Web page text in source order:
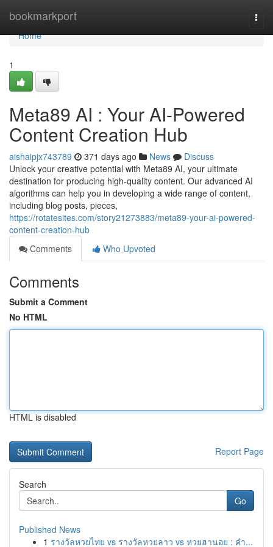
bookmarkport
Home
Home
1
Meta89 AI : Your AI-Powered
Content Creation Hub
aishaipjx743789 371 days ago News
Discuss
Unlock your creative potential with Meta89 AI, your ultimate
destination for producing high-quality content. Our advanced AI
algorithms can help you in developing a wide range of content,
including blog posts, pieces,
https://rotatesites.com/story21273883/meta89-your-ai-powered-
content-creation-hub
Comments
Who Upvoted
Comments
Submit a Comment
No HTML
HTML is disabled
Report Page
Search
Go
Published News
1 รางวัลหวยไทย vs รางวัลหวยลาว vs หวยฮานอย : คำ...